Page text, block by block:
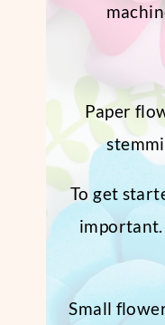
Paper
To get
important.
Small